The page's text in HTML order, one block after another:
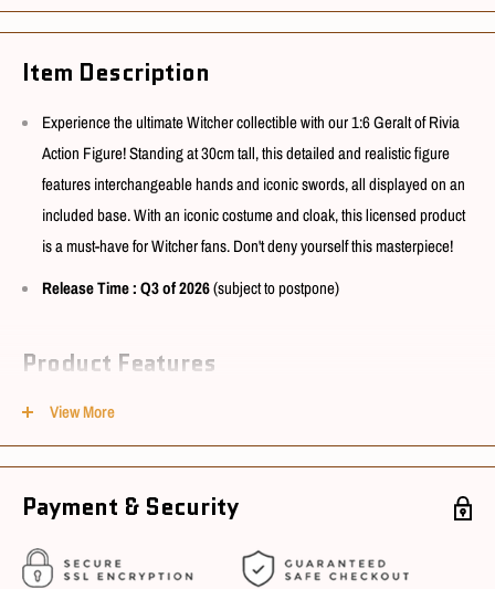
Item Description
Experience the ultimate Witcher collectible with our 1:6 Geralt of Rivia
Action Figure! Standing at 30cm tall, this detailed and realistic figure
features interchangeable hands and iconic swords, all displayed on an
included base. With an iconic costume and cloak, this licensed product
is a must-have for Witcher fans. Don't deny yourself this masterpiece!
Release Time: Q3 of 2026(subject to postpone)
Product Features
Model No. : PA010TW
Box Content : see photo
Material : ABS, PVC, Alloy, Leather, Fabric
Note:Prototype images, and may slightlyvary with actual product
View More
Payment & Security